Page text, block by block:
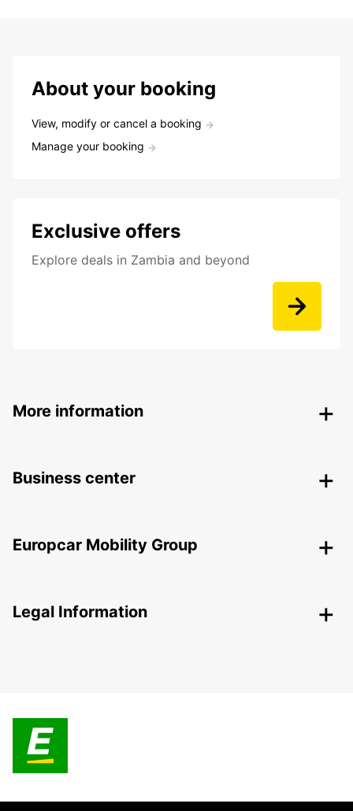
About your booking
View, modify or cancel a booking
Manage your booking
Exclusive offers
Explore deals in Zambia and beyond
More information
Business center
Europcar Mobility Group
Legal Information